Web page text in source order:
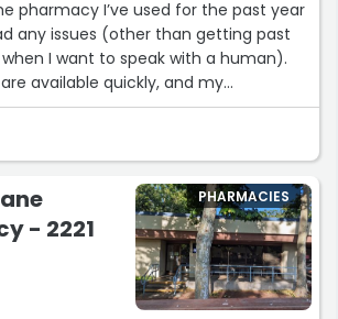
pharmacy I’ve used for the past year
any issues (other than getting past
I want to speak with a human).
available quickly, and my
be scheduled same-day.”
- 2221
PHARMACIES